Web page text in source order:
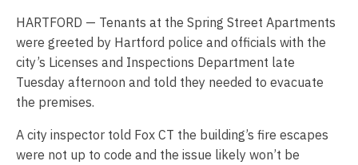
HARTFORD — Tenants at the Spring Street Apartments
were greeted by Hartford police and officials with the
city’s Licenses and Inspections Department late
Tuesday afternoon and told they needed to evacuate
the premises.
A city inspector told Fox CT the building’s fire escapes
were not up to code and the issue likely won’t be